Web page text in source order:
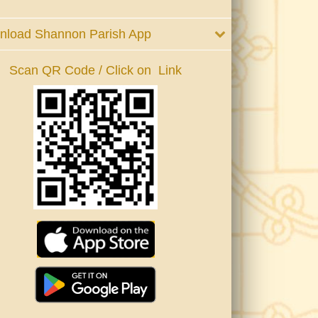
Shannon Parish App
Scan QR Code / Click on Link